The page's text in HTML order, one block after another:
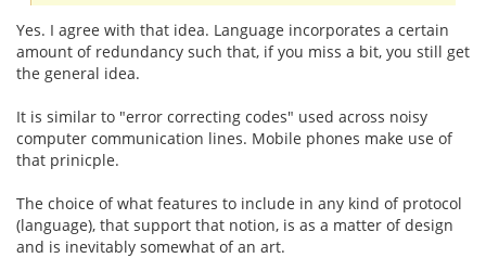
Yes. I agree with that idea. Language incorporates a certain
amount of redundancy such that, if you miss a bit, you still get
the general idea.
It is similar to "error correcting codes" used across noisy
computer communication lines. Mobile phones make use of
that prinicple.
The choice of what features to include in any kind of protocol
(language), that support that notion, is as a matter of design
and is inevitably somewhat of an art.